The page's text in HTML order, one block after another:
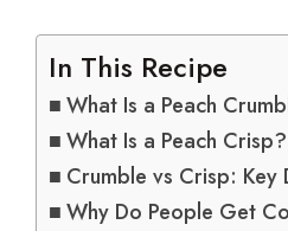
In This Recipe
What Is a Peach
What Is a Peach Crisp?
Crumble vs Crisp: Key
Why Do People Get